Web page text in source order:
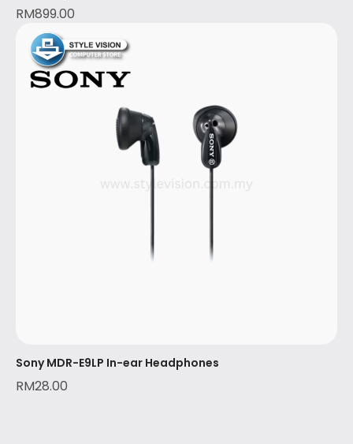
RM899.00
Sony MDR-E9LP In-ear Headphones
RM28.00